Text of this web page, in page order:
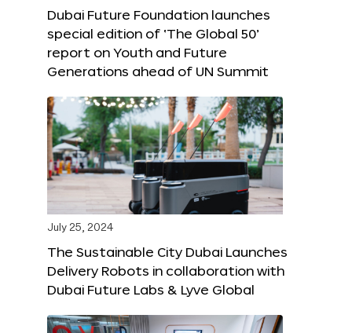
Dubai Future Foundation launches
special edition of ‘The Global 50’
report on Youth and Future
Generations ahead of UN Summit
July 25, 2024
The Sustainable City Dubai Launches
Delivery Robots in collaboration with
Dubai Future Labs & Lyve Global